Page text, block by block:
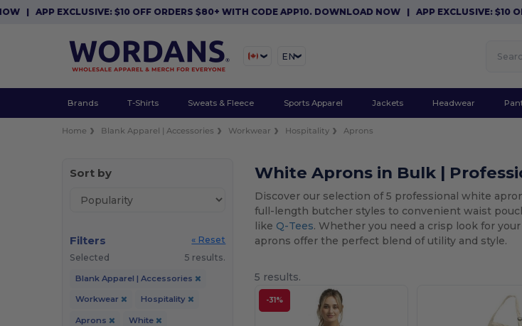
APP EXCLUSIVE: $10 OFF ORDERS $80+ WITH CODE APP10. DOWNLOAD NOW |APP EXCLUSIVE: $10 OFF
EN
Brands T-Shirts Sweats & Fleece Sports Apparel Jackets Headwear
Home Blank Apparel | Accessories Workwear Hospitality Aprons
Sort by
Filters
« Reset
Selected
5 results.
Blank Apparel | Accessories
Workwear Hospitality
Aprons White
White Aprons in Bulk |
Discover our selection of 5 professional white
full-length butcher styles to convenient waist
like Q-Tees. Whether you need a crisp look for
aprons offer the perfect blend of utility and style.
5 results.
-31%